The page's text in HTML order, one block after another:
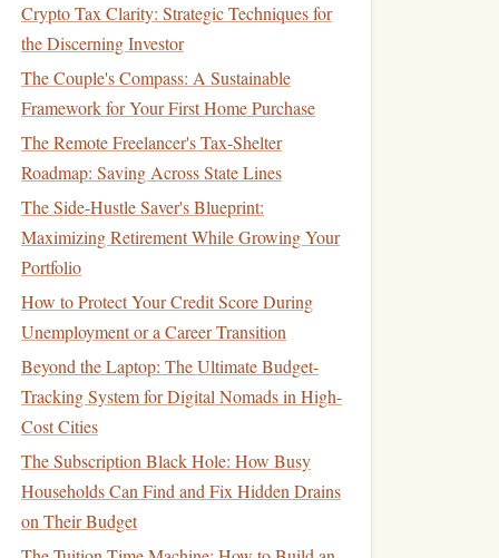
Crypto Tax Clarity: Strategic Techniques for
the Discerning Investor
The Couple's Compass: A Sustainable
Framework for Your First Home Purchase
The Remote Freelancer's Tax-Shelter
Roadmap: Saving Across State Lines
The Side-Hustle Saver's Blueprint:
Maximizing Retirement While Growing Your
Portfolio
How to Protect Your Credit Score During
Unemployment or a Career Transition
Beyond the Laptop: The Ultimate Budget-
Tracking System for Digital Nomads in High-
Cost Cities
The Subscription Black Hole: How Busy
Households Can Find and Fix Hidden Drains
on Their Budget